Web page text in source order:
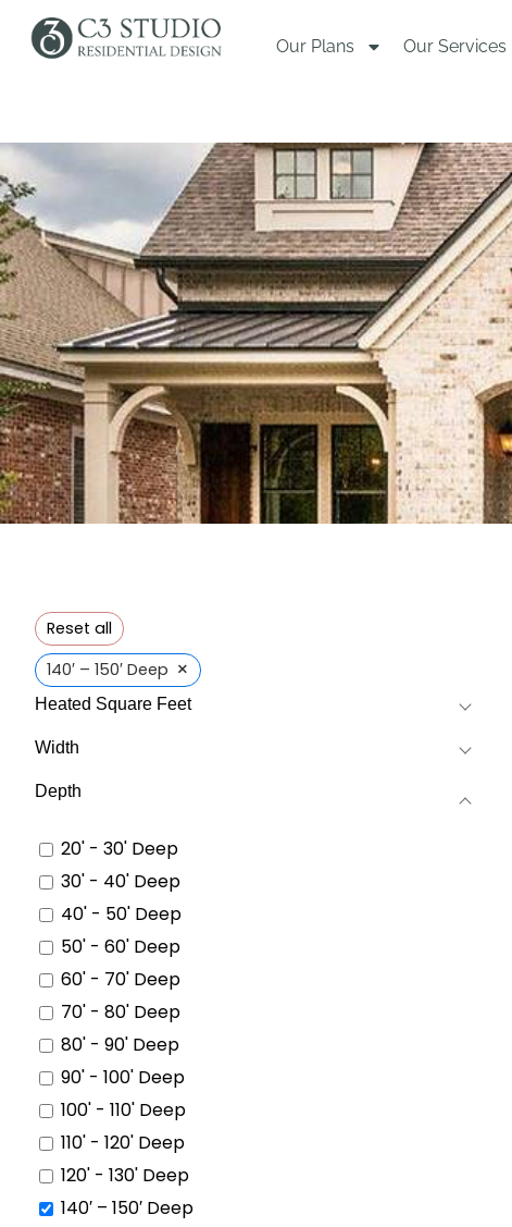
Our Plans Our Services
Reset all
140′ – 150′ Deep ×
Heated Square Feet
Width
Depth
20' - 30' Deep
30' - 40' Deep
40' - 50' Deep
50' - 60' Deep
60' - 70' Deep
70' - 80' Deep
80' - 90' Deep
90' - 100' Deep
100' - 110' Deep
110' - 120' Deep
120' - 130' Deep
140′ – 150′ Deep